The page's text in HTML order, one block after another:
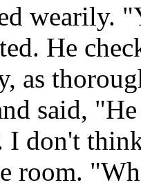
wearily.
He
as
said,
I don't
room.